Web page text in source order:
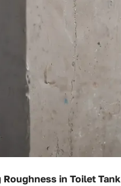
in Toilet Tank